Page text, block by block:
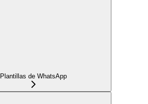
Plantillas de WhatsApp